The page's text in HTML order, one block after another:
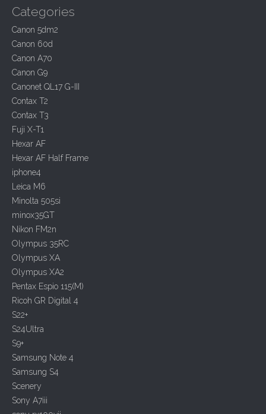
t
n
a
v
i
g
a
t
i
o
n
Categories
Canon 5dm2
Canon 60d
Canon A70
Canon G9
Canonet QL17 G-III
Contax T2
Contax T3
Fuji X-T1
Hexar AF
Hexar AF Half Frame
iphone4
Leica M6
Minolta 505si
minox35GT
Nikon FM2n
Olympus 35RC
Olympus XA
Olympus XA2
Pentax Espio 115(M)
Ricoh GR Digital 4
S22+
S24Ultra
S9+
Samsung Note 4
Samsung S4
Scenery
Sony A7iii